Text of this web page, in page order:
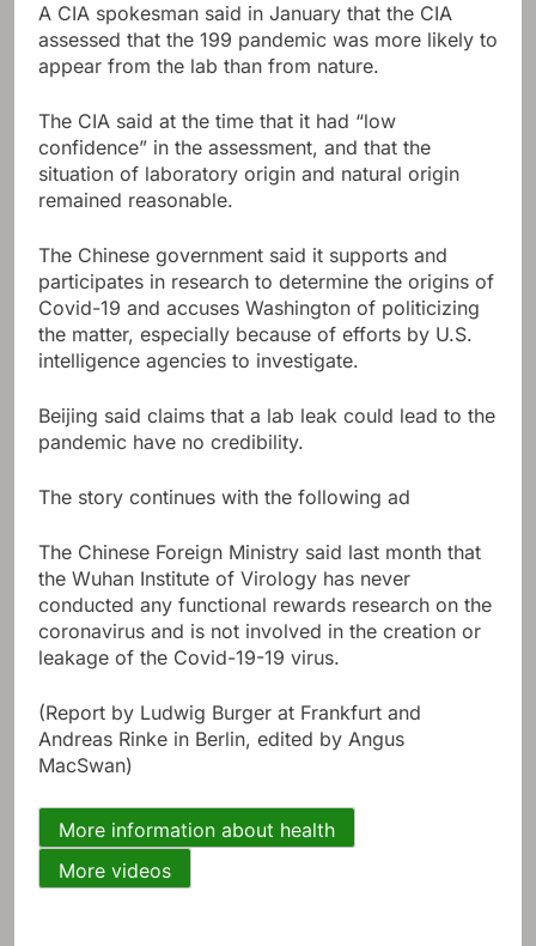
A CIA spokesman said in January that the CIA
assessed that the 199 pandemic was more likely to
appear from the lab than from nature.
The CIA said at the time that it had “low
confidence” in the assessment, and that the
situation of laboratory origin and natural origin
remained reasonable.
The Chinese government said it supports and
participates in research to determine the origins of
Covid-19 and accuses Washington of politicizing
the matter, especially because of efforts by U.S.
intelligence agencies to investigate.
Beijing said claims that a lab leak could lead to the
pandemic have no credibility.
The story continues with the following ad
The Chinese Foreign Ministry said last month that
the Wuhan Institute of Virology has never
conducted any functional rewards research on the
coronavirus and is not involved in the creation or
leakage of the Covid-19-19 virus.
(Report by Ludwig Burger at Frankfurt and
Andreas Rinke in Berlin, edited by Angus
MacSwan)
More information about health
More videos